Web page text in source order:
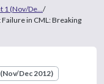
(Nov/De... /
in CML: Breaking
Dec 2012)